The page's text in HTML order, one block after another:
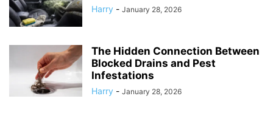
Harry - January 28, 2026
The Hidden Connection Between
Blocked Drains and Pest
Infestations
Harry - January 28, 2026